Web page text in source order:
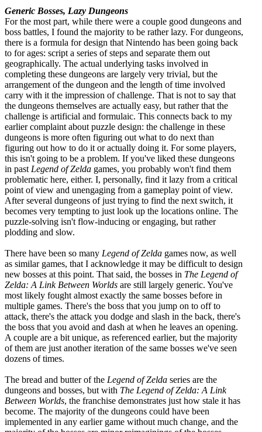
Generic Bosses, Lazy Dungeons
For the most part, while there were a couple good dungeons and
boss battles, I found the majority to be rather lazy. For dungeons,
there is a formula for design that Nintendo has been going back
to for ages: script a series of steps and separate them out
geographically. The actual underlying tasks involved in
completing these dungeons are largely very trivial, but the
arrangement of the dungeon and the length of time involved
carry with it the impression of challenge. That is not to say that
the dungeons themselves are actually easy, but rather that the
challenge is artificial and formulaic. This connects back to my
earlier complaint about puzzle design: the challenge in these
dungeons is more often figuring out what to do next than
figuring out how to do it or actually doing it. For some players,
this isn't going to be a problem. If you've liked these dungeons
in past Legend of Zelda games, you probably won't find them
problematic here, either. I, personally, find it lazy from a critical
point of view and unengaging from a gameplay point of view.
After several dungeons of just trying to find the next switch, it
becomes very tempting to just look up the locations online. The
puzzle-solving isn't flow-inducing or engaging, but rather
plodding and slow.
There have been so many Legend of Zelda games now, as well
as similar games, that I acknowledge it may be difficult to design
new bosses at this point. That said, the bosses in The Legend of
Zelda: A Link Between Worlds are still largely generic. You've
most likely fought almost exactly the same bosses before in
multiple games. There's the boss that you jump on to off to
attack, there's the attack you dodge and slash in the back, there's
the boss that you avoid and dash at when he leaves an opening.
A couple are a bit unique, as referenced earlier, but the majority
of them are just another iteration of the same bosses we've seen
dozens of times.
The bread and butter of the Legend of Zelda series are the
dungeons and bosses, but with The Legend of Zelda: A Link
Between Worlds, the franchise demonstrates just how stale it has
become. The majority of the dungeons could have been
implemented in any earlier game without much change, and the